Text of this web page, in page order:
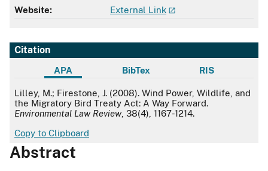
Website: External Link
Citation
APA BibTex RIS
APA
Lilley, M.; Firestone, J. (2008). Wind Power, Wildlife, and
the Migratory Bird Treaty Act: A Way Forward.
Environmental Law Review, 38(4), 1167-1214.
Copy to Clipboard
Abstract